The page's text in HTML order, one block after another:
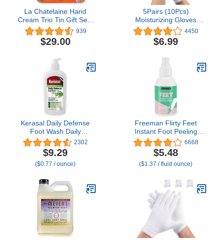
La Chatelaine Hand
Cream Trio Tin Gift Set |
Ready-To-Gift Tin |
Natural | Made in France
with 20% Organic Shea
Moisturizing (Gardenia,
Orange Blossom, Oud
Rose) 3 x 1 fl. oz
939
$29.00
5Pairs (10Pcs)
Moisturizing Gloves
Overnight for Men and
Women, Washable SPA
White Cotton Gloves for
Inspection Service
4450
$6.99
Kerasal Daily Defense
Foot Wash Daily
Cleanser for Feet, 12
Ounce (Packaging May
Vary)
2302
$9.29
($0.77 / ounce)
Freeman Flirty Feet
Instant Foot Peeling
Spray, Exfoliating Foot
Mask For Summer,
Moisturizing & Smooth
Dry, Cracked Heels,
Quickly, Cruelty-Free &
Vegan, 4 fl.oz./ 118 ml
Bottle
6668
$5.48
($1.37 / fluid ounce)